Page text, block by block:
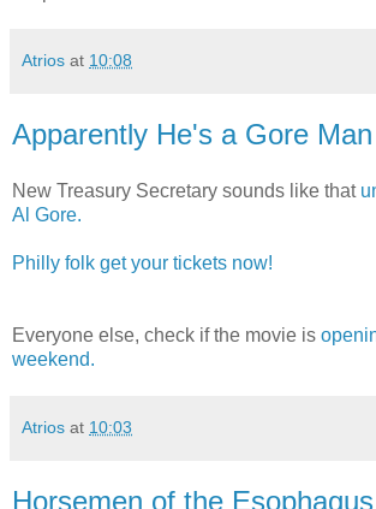
Atrios at 10:08
Apparently He's a Gore Man
New Treasury Secretary sounds like that
Al Gore.
Philly folk get your tickets now!
Everyone else, check if the movie is
weekend.
Atrios at 10:03
Horsemen of the Esophagus